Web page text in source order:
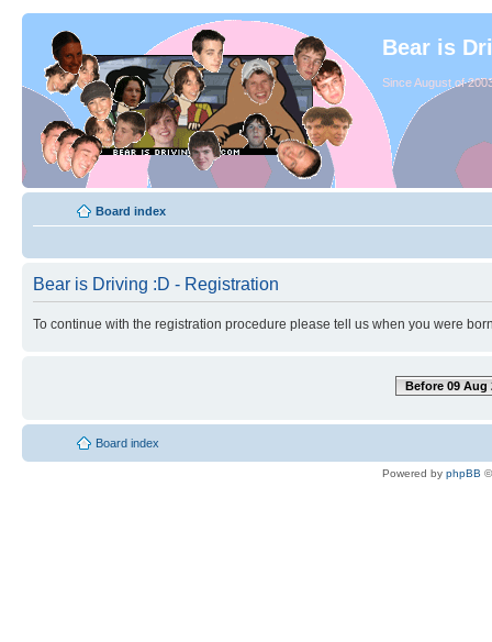
Bear is
Since August of
Board index
Bear is Driving :D - Registration
To continue with the registration procedure please tell us when you were
Before 09 Aug
Board index
Powered by phpBB